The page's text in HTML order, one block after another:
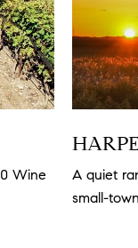
Wine
A quiet
small-